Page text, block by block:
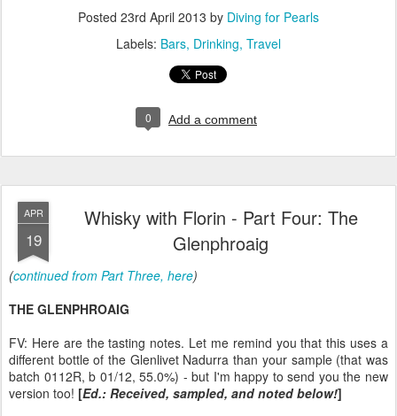
Posted 23rd April 2013 by Diving for Pearls
Labels: Bars Drinking Travel
0 Add a comment
APR
19
Whisky with Florin - Part Four: The
Glenphroaig
(continued from Part Three, here)
THE GLENPHROAIG
FV: Here are the tasting notes. Let me remind you that this uses a
different bottle of the Glenlivet Nadurra than your sample (that was
batch 0112R, b 01/12, 55.0%) - but I'm happy to send you the new
version too! [Ed.: Received, sampled, and noted below!]